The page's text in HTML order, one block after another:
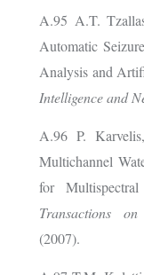
A.95 A.T.
Automatic
Analysis and
Intelligence and
A.96 P.
Multichannel
for
Transactions
(2007).